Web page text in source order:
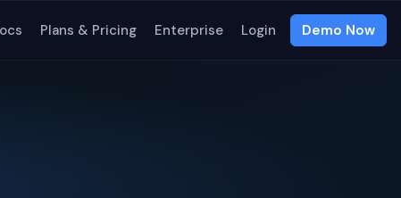
Plans & Pricing Enterprise Login Demo Now